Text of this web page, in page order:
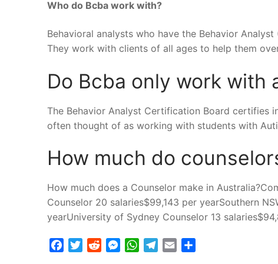
Who do Bcba work with?
Behavioral analysts who have the Behavior
They work with clients of all ages to help them
Do Bcba only work with
The Behavior Analyst Certification Board certifies
often thought of as working with students with
How much do
How much does a Counselor make in
Counselor 20 salaries$99,143 per yearSouthern
yearUniversity of Sydney Counselor 13
FacebookTwitterRedditMessenger
WhatsApp
Telegram
Email